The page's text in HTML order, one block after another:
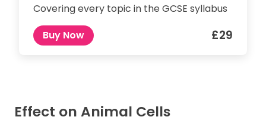
Covering every topic in the GCSE syllabus
Buy Now
£29
Effect on Animal Cells